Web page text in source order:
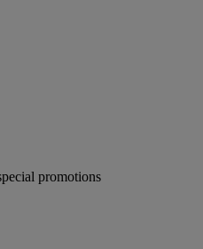
promotions